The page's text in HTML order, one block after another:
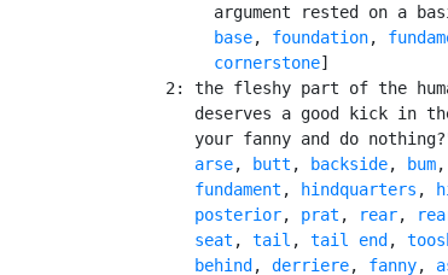
argument rested on a
base, foundation,
cornerstone]
2: the fleshy part of the
deserves a good kick in
your fanny and do
arse, butt , backside, bum,
fundament , hindquarters ,
posterior, prat , rear,
seat , tail , tail end ,
behind , derriere, fanny,